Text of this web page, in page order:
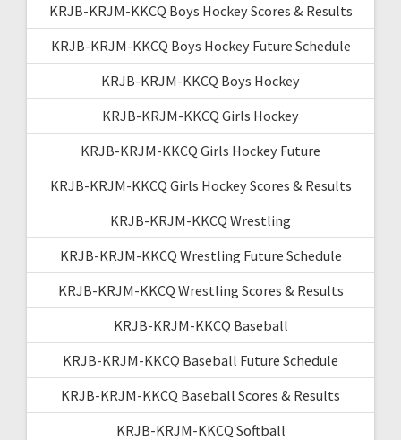
KRJB-KRJM-KKCQ Boys Hockey Scores & Results
KRJB-KRJM-KKCQ Boys Hockey Future Schedule
KRJB-KRJM-KKCQ Boys Hockey
KRJB-KRJM-KKCQ Girls Hockey
KRJB-KRJM-KKCQ Girls Hockey Future
KRJB-KRJM-KKCQ Girls Hockey Scores & Results
KRJB-KRJM-KKCQ Wrestling
KRJB-KRJM-KKCQ Wrestling Future Schedule
KRJB-KRJM-KKCQ Wrestling Scores & Results
KRJB-KRJM-KKCQ Baseball
KRJB-KRJM-KKCQ Baseball Future Schedule
KRJB-KRJM-KKCQ Baseball Scores & Results
KRJB-KRJM-KKCQ Softball